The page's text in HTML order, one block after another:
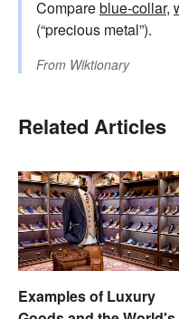
Compareblue-collar,
(“precious metal”).
From Wiktionary
Related Articles
Examples of Luxury